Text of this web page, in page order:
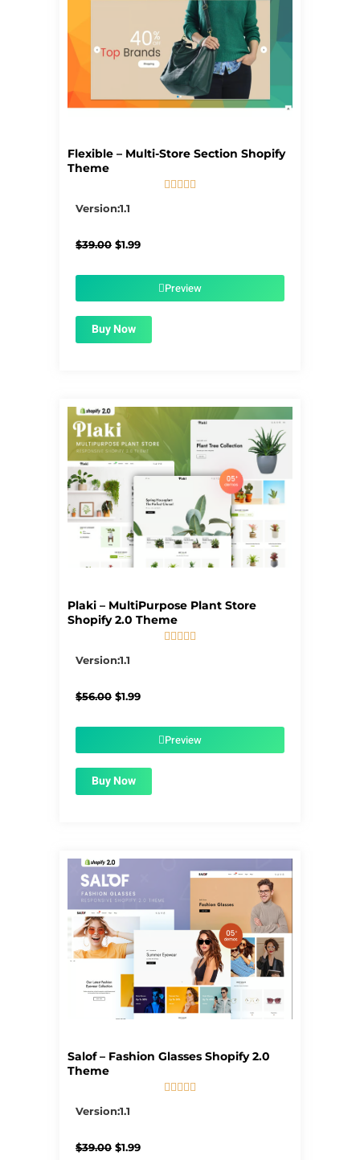
Flexible – Multi-Store Section Shopify
Theme
    
Version:1.1
$39.00 Original
$1.99Current
$1.99.Preview
Buy Now
Plaki – MultiPurpose Plant Store
Shopify 2.0 Theme
    
Version:1.1
$56.00 Original
$1.99Current
$1.99.Preview
Buy Now
Salof – Fashion Glasses Shopify 2.0
Theme
    
Version:1.1
$39.00 Original
$1.99Current